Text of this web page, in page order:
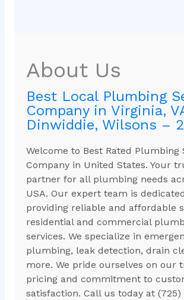
About Us
Best Local Plumbing
Company in Virginia,
Dinwiddie, Wilsons –
Welcome to Best Rated Plumbing
Company in United States. Your
partner for all plumbing needs
USA. Our expert team is
providing reliable and affordable
residential and commercial
services. We specialize in
plumbing, leak detection, drain
more. We pride ourselves on our
pricing and commitment to
satisfaction. Call us today at (725)